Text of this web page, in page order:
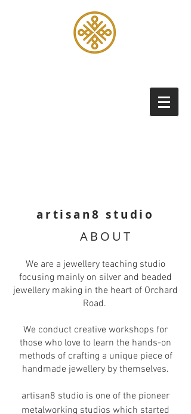
artisan8 studio
ABOUT
We are a jewellery teaching studio
focusing mainly on silver and beaded
jewellery making in the heart of Orchard
Road.
We conduct creative workshops for
those who love to learn the hands-on
methods of crafting a unique piece of
handmade jewellery by themselves.
artisan8 studio is one of the pioneer
metalworking studios which started